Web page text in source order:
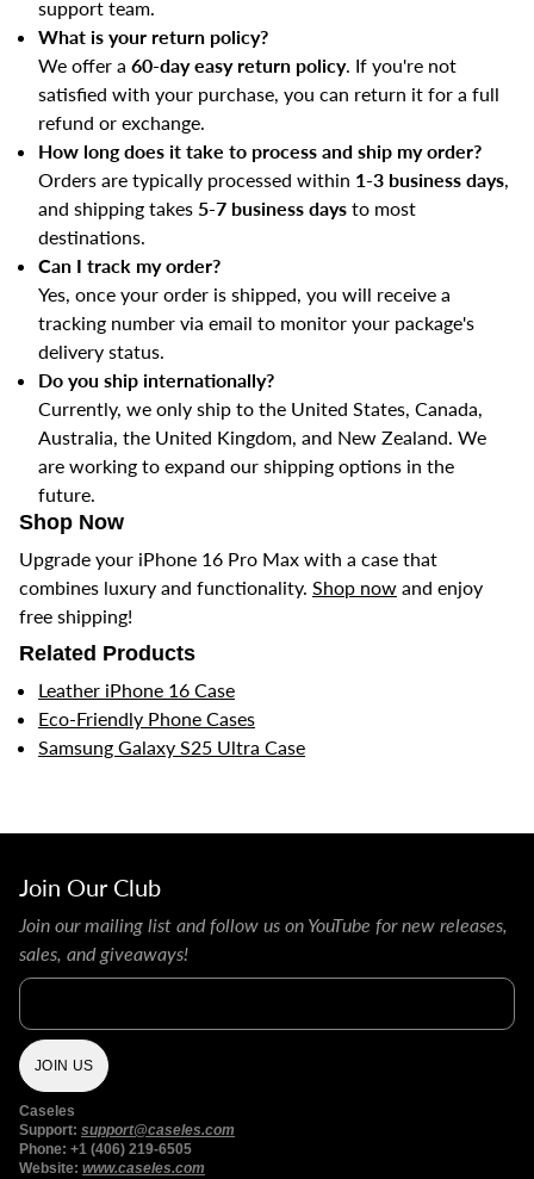
support team.
What is your return policy?
We offer a 60-day easy return policy. If you're not
satisfied with your purchase, you can return it for a full
refund or exchange.
How long does it take to process and ship my order?
Orders are typically processed within 1-3 business days
and shipping takes 5-7 business days to most
destinations.
Can I track my order?
Yes, once your order is shipped, you will receive a
tracking number via email to monitor your package's
delivery status.
Do you ship internationally?
Currently, we only ship to the United States, Canada,
Australia, the United Kingdom, and New Zealand. We
are working to expand our shipping options in the
future.
Shop Now
Upgrade your iPhone 16 Pro Max with a case that
combines luxury and functionality. Shop now and enjoy
free shipping!
Related Products
Leather iPhone 16 Case
Eco-Friendly Phone Cases
Samsung Galaxy S25 Ultra Case
Join Our Club
Join our mailing list and follow us on YouTube for new releases,
sales, and giveaways!
Email
JOIN US
Caseles
Support: support@caseles.com
Phone: +1 (406) 219-6505
Website: www.caseles.com